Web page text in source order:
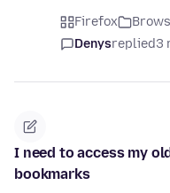
Firefox
Denysreplied3
I need to access my
bookmarks